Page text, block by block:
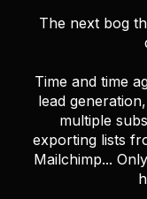
The next bog
Time and time
lead
multiple
exporting lists
Mailchimp...